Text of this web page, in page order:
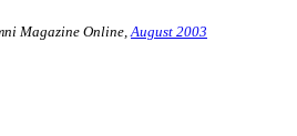
Magazine Online, August 2003